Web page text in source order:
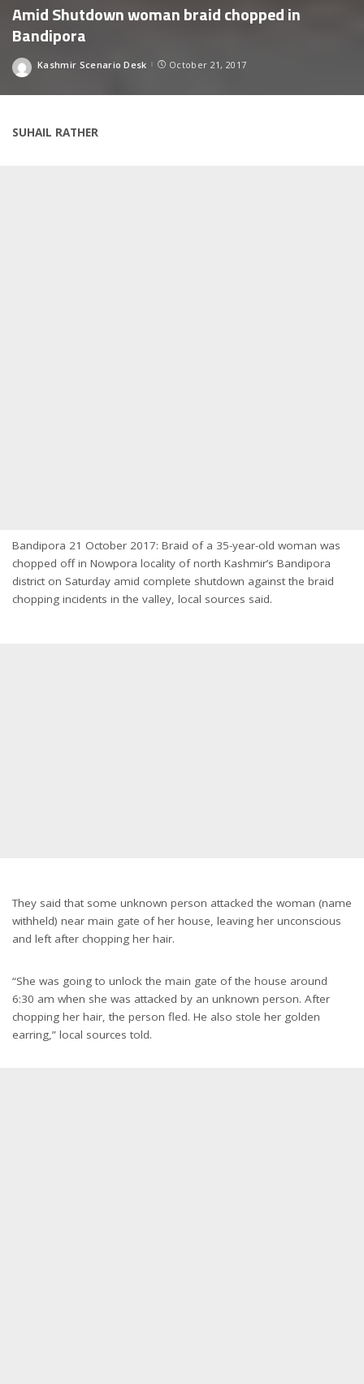
Amid Shutdown woman braid chopped in
Bandipora
Posted
Kashmir Scenario Desk October 21, 2017
SUHAIL RATHER
Bandipora 21 October 2017: Braid of a 35-year-old woman was
chopped off in Nowpora locality of north Kashmir’s Bandipora
district on Saturday amid complete shutdown against the braid
chopping incidents in the valley, local sources said.
They said that some unknown person attacked the woman (name
withheld) near main gate of her house, leaving her unconscious
and left after chopping her hair.
“She was going to unlock the main gate of the house around
6:30 am when she was attacked by an unknown person. After
chopping her hair, the person fled. He also stole her golden
earring,” local sources told.